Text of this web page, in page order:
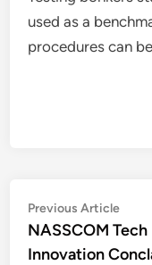
used as a
procedures can
Post
navigation
Previous Article
NASSCOM Tech
Innovation